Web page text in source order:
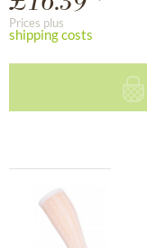
Prices plus
shipping costs